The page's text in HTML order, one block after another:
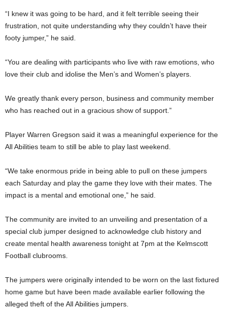
“I knew it was going to be hard, and it felt terrible seeing their
frustration, not quite understanding why they couldn’t have their
footy jumper,” he said.
“You are dealing with participants who live with raw emotions, who
love their club and idolise the Men’s and Women’s players.
We greatly thank every person, business and community member
who has reached out in a gracious show of support.”
Player Warren Gregson said it was a meaningful experience for the
All Abilities team to still be able to play last weekend.
“We take enormous pride in being able to pull on these jumpers
each Saturday and play the game they love with their mates. The
impact is a mental and emotional one,” he said.
The community are invited to an unveiling and presentation of a
special club jumper designed to acknowledge club history and
create mental health awareness tonight at 7pm at the Kelmscott
Football clubrooms.
The jumpers were originally intended to be worn on the last fixtured
home game but have been made available earlier following the
alleged theft of the All Abilities jumpers.